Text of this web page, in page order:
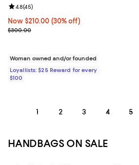
Now $210.00; 30% off;
Now $210.00 (30% off)
Previous price $300.00
$300.00
Review rating: 4.8 out of 5; 45 reviews;
4.8(45)
Woman owned and/or founded
Loyallists: $25 Reward for every
$100
1 2 3 4 5
HANDBAGS ON SALE